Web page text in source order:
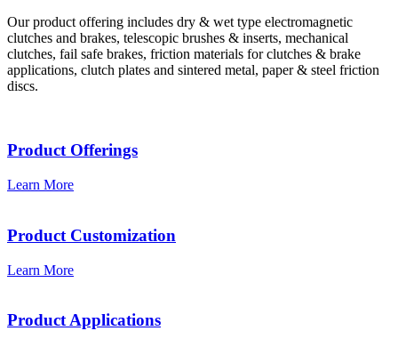
Our product offering includes dry & wet type electromagnetic
clutches and brakes, telescopic brushes & inserts, mechanical
clutches, fail safe brakes, friction materials for clutches & brake
applications, clutch plates and sintered metal, paper & steel friction
discs.
Product Offerings
Learn More
Product Customization
Learn More
Product Applications